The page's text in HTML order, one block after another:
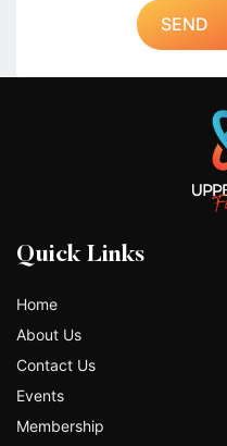
SEND
Quick Links
Home
About Us
Contact Us
Events
Membership